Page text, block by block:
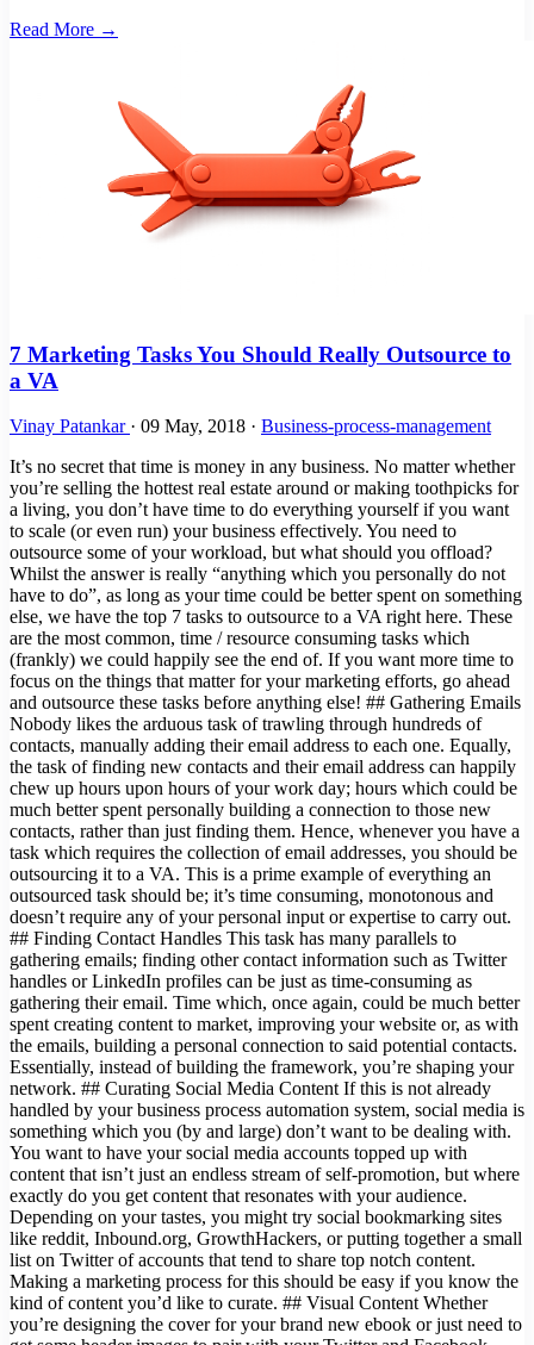
Read More →
7 Marketing Tasks You Should Really Outsource to
a VA
Vinay Patankar · 09 May, 2018 · Business-process-management
It’s no secret that time is money in any business. No matter whether
you’re selling the hottest real estate around or making toothpicks for
a living, you don’t have time to do everything yourself if you want
to scale (or even run) your business effectively. You need to
outsource some of your workload, but what should you offload?
Whilst the answer is really “anything which you personally do not
have to do”, as long as your time could be better spent on something
else, we have the top 7 tasks to outsource to a VA right here. These
are the most common, time / resource consuming tasks which
(frankly) we could happily see the end of. If you want more time to
focus on the things that matter for your marketing efforts, go ahead
and outsource these tasks before anything else! ## Gathering Emails
Nobody likes the arduous task of trawling through hundreds of
contacts, manually adding their email address to each one. Equally,
the task of finding new contacts and their email address can happily
chew up hours upon hours of your work day; hours which could be
much better spent personally building a connection to those new
contacts, rather than just finding them. Hence, whenever you have a
task which requires the collection of email addresses, you should be
outsourcing it to a VA. This is a prime example of everything an
outsourced task should be; it’s time consuming, monotonous and
doesn’t require any of your personal input or expertise to carry out.
## Finding Contact Handles This task has many parallels to
gathering emails; finding other contact information such as Twitter
handles or LinkedIn profiles can be just as time-consuming as
gathering their email. Time which, once again, could be much better
spent creating content to market, improving your website or, as with
the emails, building a personal connection to said potential contacts.
Essentially, instead of building the framework, you’re shaping your
network. ## Curating Social Media Content If this is not already
handled by your business process automation system, social media is
something which you (by and large) don’t want to be dealing with.
You want to have your social media accounts topped up with
content that isn’t just an endless stream of self-promotion, but where
exactly do you get content that resonates with your audience.
Depending on your tastes, you might try social bookmarking sites
like reddit, Inbound.org, GrowthHackers, or putting together a small
list on Twitter of accounts that tend to share top notch content.
Making a marketing process for this should be easy if you know the
kind of content you’d like to curate. ## Visual Content Whether
you’re designing the cover for your brand new ebook or just need to